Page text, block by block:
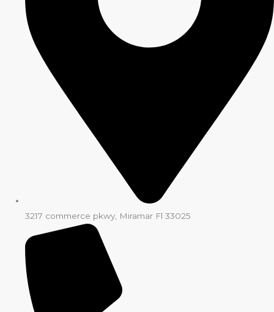
3217 commerce pkwy, Miramar Fl 33025